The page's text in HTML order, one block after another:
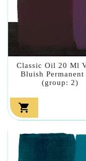
Classic Oil 20 Ml
Bluish Permanent
(group: 2)
